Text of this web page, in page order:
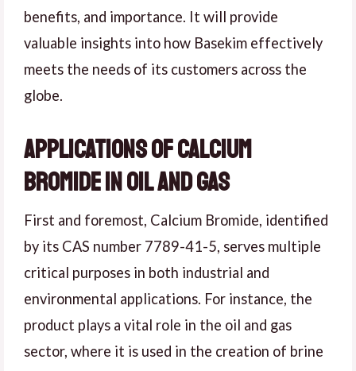
benefits, and importance. It will provide
valuable insights into how Basekim effectively
meets the needs of its customers across the
globe.
Applications of Calcium
Bromide in Oil and Gas
First and foremost, Calcium Bromide, identified
by its CAS number 7789-41-5, serves multiple
critical purposes in both industrial and
environmental applications. For instance, the
product plays a vital role in the oil and gas
sector, where it is used in the creation of brine